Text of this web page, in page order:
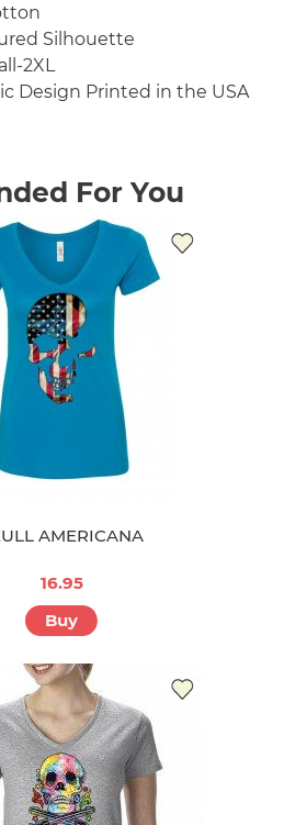
Silhouette
2XL
Design Printed in the USA
For You
AMERICANA
16.95
Buy